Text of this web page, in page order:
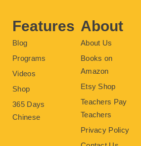
Features
Blog
Programs
Videos
Shop
365 Days
Chinese
About
About Us
Books on
Amazon
Etsy Shop
Teachers Pay
Teachers
Privacy Policy